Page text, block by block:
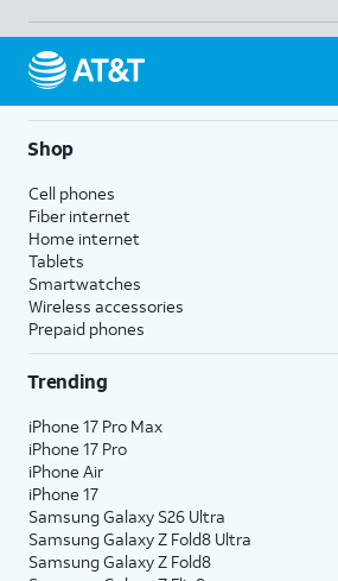
Shop
Cell phones
Fiber internet
Home internet
Tablets
Smartwatches
Wireless accessories
Prepaid phones
Trending
iPhone 17 Pro Max
iPhone 17 Pro
iPhone Air
iPhone 17
Samsung Galaxy S26 Ultra
Samsung Galaxy Z Fold8 Ultra
Samsung Galaxy Z Fold8